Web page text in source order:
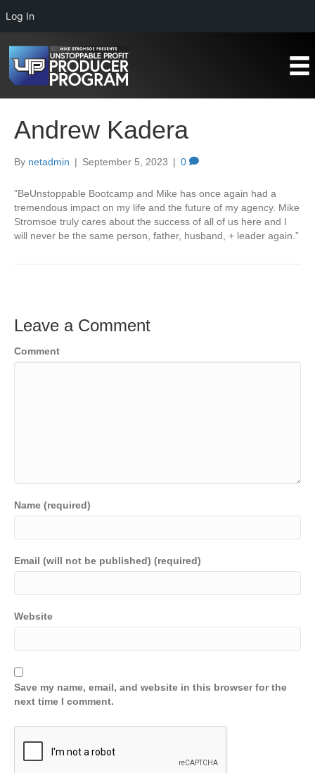
Log In
Andrew Kadera
By netadmin | September 5, 2023 | 0
”BeUnstoppable Bootcamp and Mike has once again had a
tremendous impact on my life and the future of my agency. Mike
Stromsoe truly cares about the success of all of us here and I
will never be the same person, father, husband, + leader again.”
Leave a Comment
Comment
Name (required)
Email (will not be published) (required)
Website
Save my name, email, and website in this browser for the
next time I comment.